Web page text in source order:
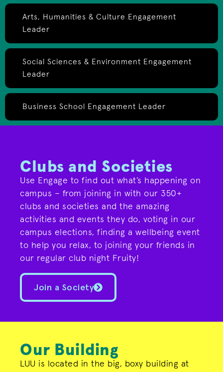
Arts, Humanities & Culture Engagement
Leader
Social Sciences & Environment Engagement
Leader
Business School Engagement Leader
Clubs and Societies
Use Engage to find out what’s happening on
campus – from joining in with our 350+
clubs and societies and the amazing
activities and events they do, voting in our
campus elections, finding a wellbeing event
to help you relax, to joining your friends in
our regular club night Fruity!
Join a Society
Our Building
LUU is located in the big, boxy building at